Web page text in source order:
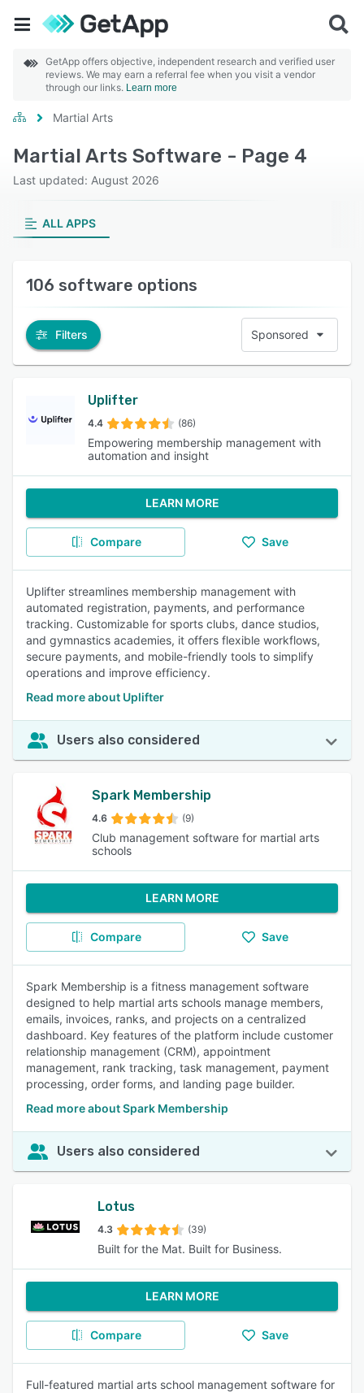
GetApp offers objective, independent research and verified user
reviews. We may earn a referral fee when you visit a vendor
through our links. Learn more
Martial Arts
Martial Arts Software - Page 4
Last updated: August 2026
ALL APPS
106 software options
Filters Sponsored
Uplifter
4.4 (86)
Empowering membership management with
automation and insight
LEARN MORE
Compare Save
Uplifter streamlines membership management with
automated registration, payments, and performance
tracking. Customizable for sports clubs, dance studios,
and gymnastics academies, it offers flexible workflows,
secure payments, and mobile-friendly tools to simplify
operations and improve efficiency.
Read more about Uplifter
Users also considered
Spark Membership
4.6 (9)
Club management software for martial arts
schools
LEARN MORE
Compare Save
Spark Membership is a fitness management software
designed to help martial arts schools manage members,
emails, invoices, ranks, and projects on a centralized
dashboard. Key features of the platform include customer
relationship management (CRM), appointment
management, rank tracking, task management, payment
processing, order forms, and landing page builder.
Read more about Spark Membership
Users also considered
Lotus
4.3 (39)
Built for the Mat. Built for Business.
LEARN MORE
Compare Save
Full-featured martial arts school management software for